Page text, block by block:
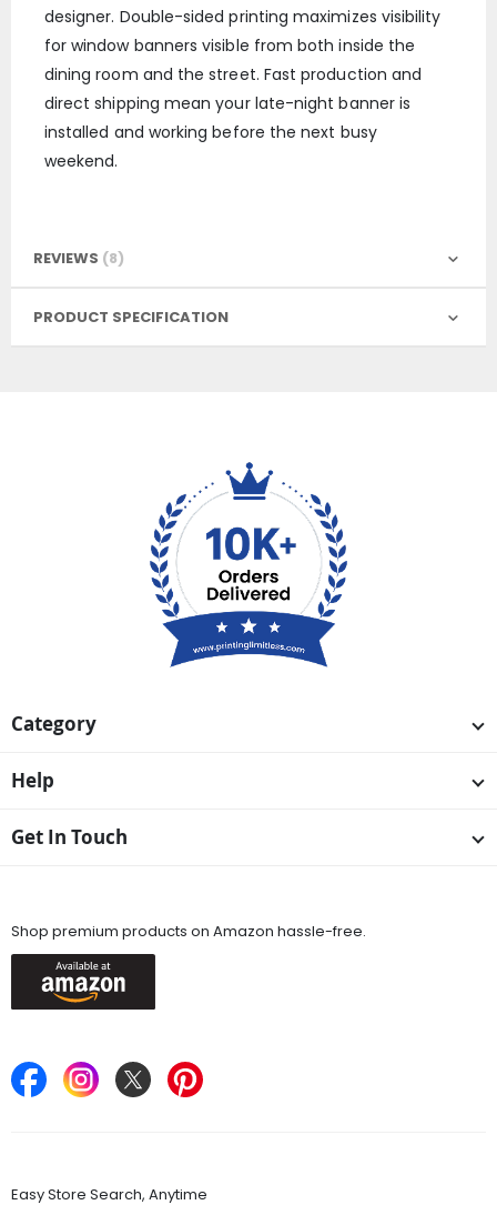
designer. Double-sided printing maximizes visibility
for window banners visible from both inside the
dining room and the street. Fast production and
direct shipping mean your late-night banner is
installed and working before the next busy
weekend.
REVIEWS 8
PRODUCT SPECIFICATION
Category
Help
Get In Touch
Shop premium products on Amazon hassle-free.
Easy Store Search, Anytime